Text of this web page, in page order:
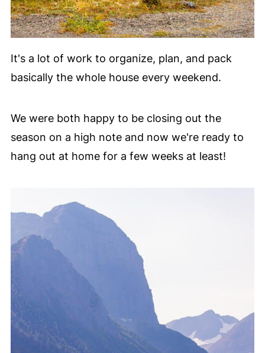
It's a lot of work to organize, plan, and pack
basically the whole house every weekend.
We were both happy to be closing out the
season on a high note and now we're ready to
hang out at home for a few weeks at least!